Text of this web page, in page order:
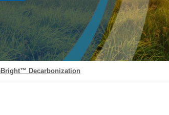
Decarbonization